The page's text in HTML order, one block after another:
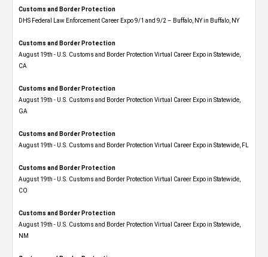
Customs and Border Protection
DHS Federal Law Enforcement Career Expo 9/1 and 9/2 – Buffalo, NY in Buffalo, NY
Customs and Border Protection
August 19th - U.S. Customs and Border Protection Virtual Career Expo​ in Statewide,
CA
Customs and Border Protection
August 19th - U.S. Customs and Border Protection Virtual Career Expo​ in Statewide,
GA
Customs and Border Protection
August 19th - U.S. Customs and Border Protection Virtual Career Expo in Statewide, FL
Customs and Border Protection
August 19th - U.S. Customs and Border Protection Virtual Career Expo​ in Statewide,
CO
Customs and Border Protection
August 19th - U.S. Customs and Border Protection Virtual Career Expo​ in Statewide,
NM